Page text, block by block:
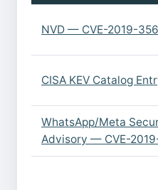
NVD — CVE-2019-
CISA KEV Catalog
WhatsApp/Meta
Advisory — CVE-